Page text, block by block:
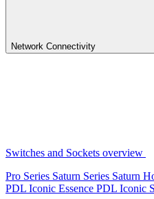
Network Connectivity
Switches and Sockets overview
Pro Series Saturn Series Saturn
PDL Iconic Essence PDL Iconic